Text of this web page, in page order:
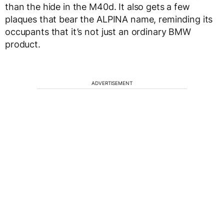
than the hide in the M40d. It also gets a few
plaques that bear the ALPINA name, reminding its
occupants that it’s not just an ordinary BMW
product.
ADVERTISEMENT